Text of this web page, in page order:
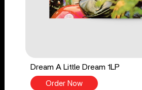
Dream A Little Dream 1LP
Order Now